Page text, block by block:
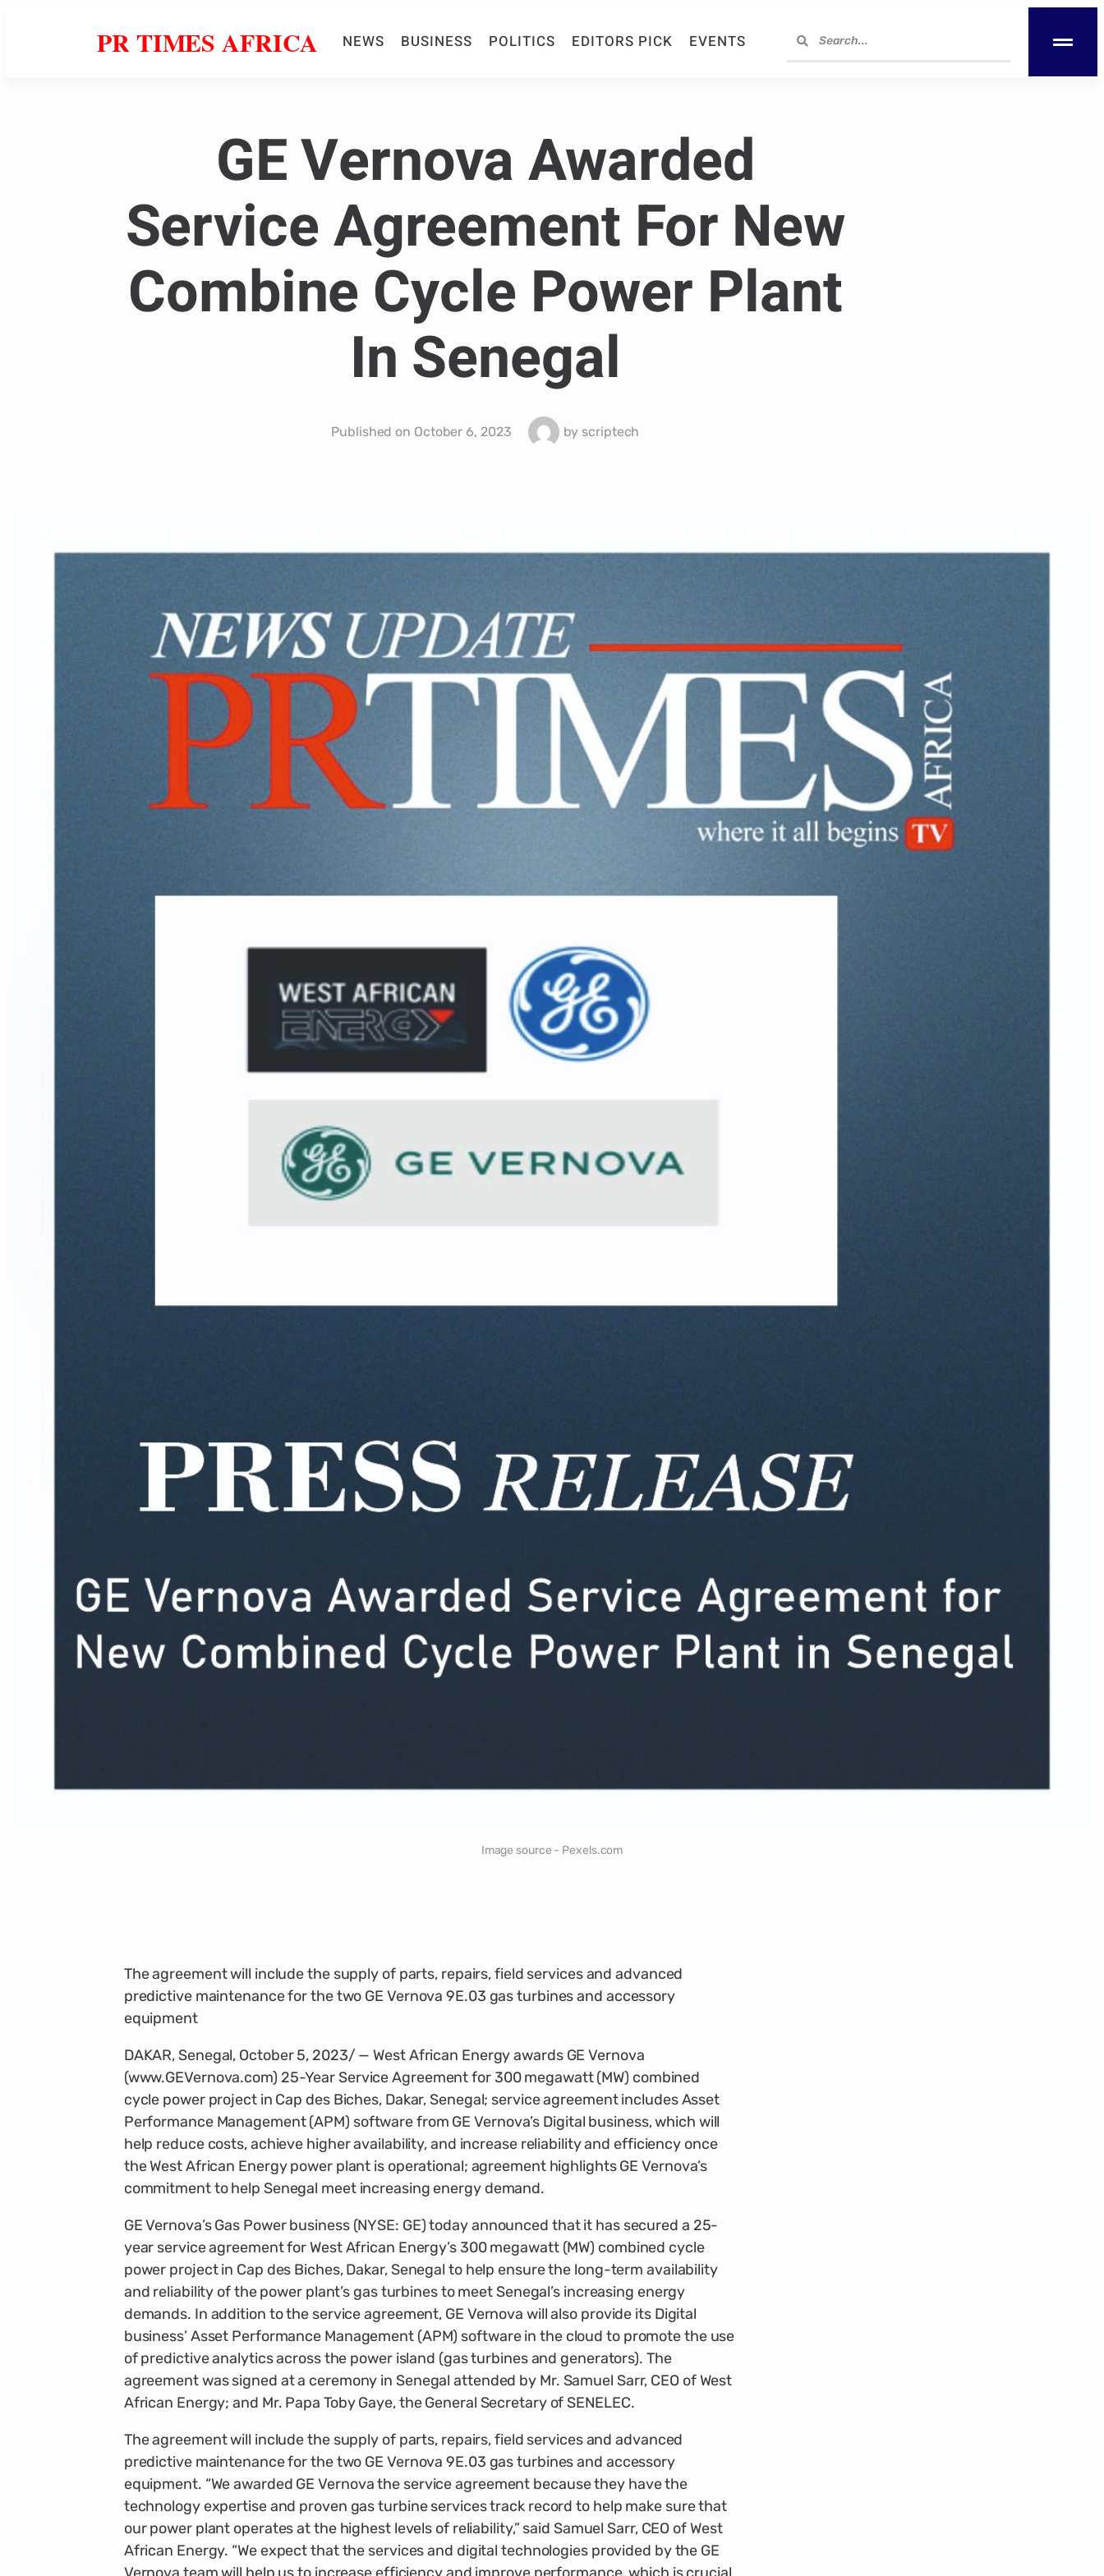
PR TIMES AFRICA NEWS BUSINESS POLITICS EDITORS PICK EVENTS
GE Vernova Awarded
Service Agreement For New
Combine Cycle Power Plant
In Senegal
Published on October 6, 2023 by scriptech
Image source - Pexels.com
The agreement will include the supply of parts, repairs, field services and advanced
predictive maintenance for the two GE Vernova 9E.03 gas turbines and accessory
equipment
DAKAR, Senegal, October 5, 2023/ — West African Energy awards GE Vernova
(www.GEVernova.com) 25-Year Service Agreement for 300 megawatt (MW) combined
cycle power project in Cap des Biches, Dakar, Senegal; service agreement includes Asset
Performance Management (APM) software from GE Vernova’s Digital business, which will
help reduce costs, achieve higher availability, and increase reliability and efficiency once
the West African Energy power plant is operational; agreement highlights GE Vernova’s
commitment to help Senegal meet increasing energy demand.
GE Vernova’s Gas Power business (NYSE: GE) today announced that it has secured a 25-
year service agreement for West African Energy’s 300 megawatt (MW) combined cycle
power project in Cap des Biches, Dakar, Senegal to help ensure the long-term availability
and reliability of the power plant’s gas turbines to meet Senegal’s increasing energy
demands. In addition to the service agreement, GE Vernova will also provide its Digital
business’ Asset Performance Management (APM) software in the cloud to promote the use
of predictive analytics across the power island (gas turbines and generators). The
agreement was signed at a ceremony in Senegal attended by Mr. Samuel Sarr, CEO of West
African Energy; and Mr. Papa Toby Gaye, the General Secretary of SENELEC.
The agreement will include the supply of parts, repairs, field services and advanced
predictive maintenance for the two GE Vernova 9E.03 gas turbines and accessory
equipment. “We awarded GE Vernova the service agreement because they have the
technology expertise and proven gas turbine services track record to help make sure that
our power plant operates at the highest levels of reliability,” said Samuel Sarr, CEO of West
African Energy. “We expect that the services and digital technologies provided by the GE